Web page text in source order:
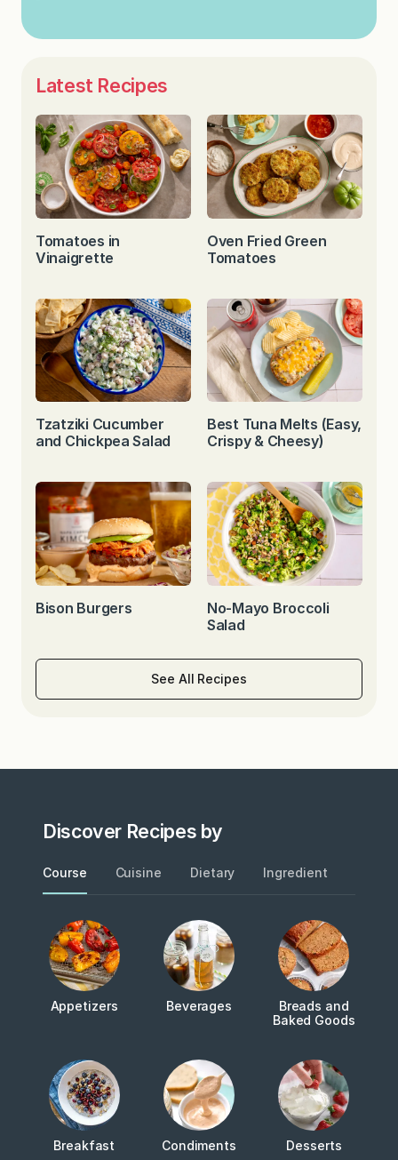
Latest Recipes
Tomatoes in
Vinaigrette
Oven Fried Green
Tomatoes
Tzatziki Cucumber
and Chickpea Salad
Best Tuna Melts (Easy,
Crispy & Cheesy)
Bison Burgers
No-Mayo Broccoli
Salad
See All Recipes
Discover Recipes by
Course Cuisine Dietary Ingredient
Appetizers Beverages
Breads and
Baked Goods
Breakfast Condiments Desserts